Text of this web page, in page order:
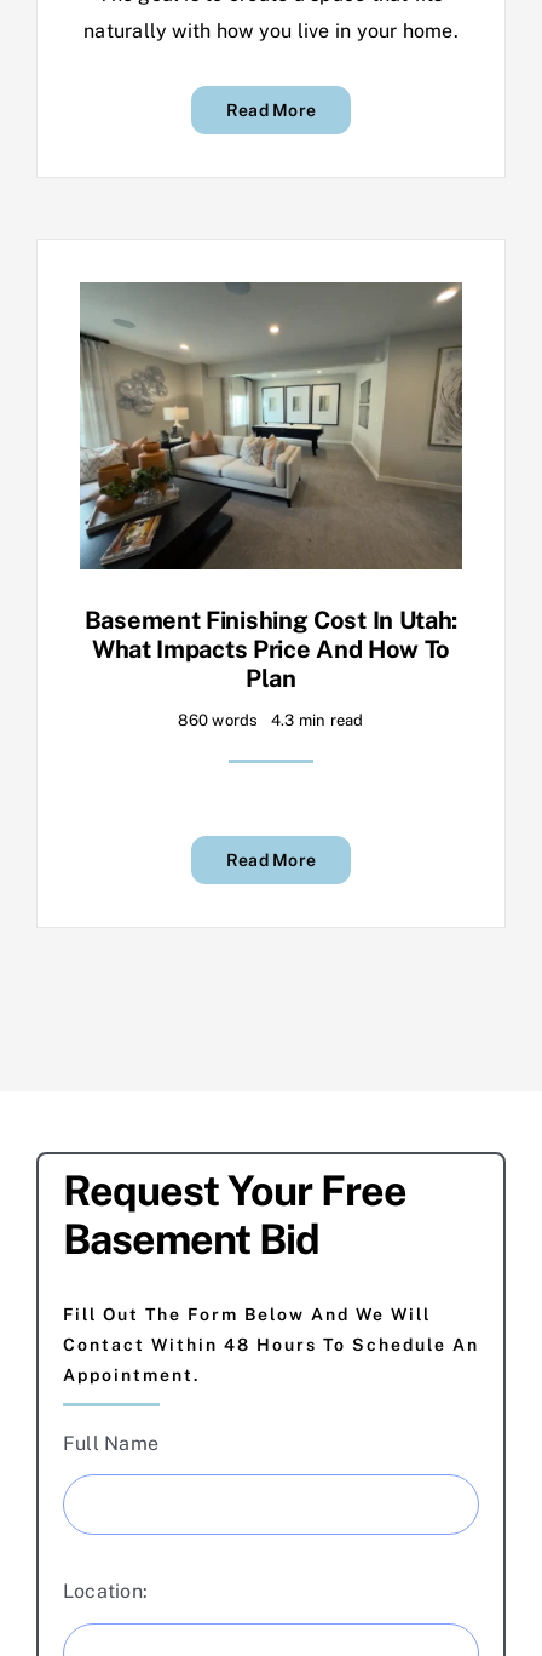
naturally with how you live in your home.
Read More
Basement Finishing Cost In Utah:
What Impacts Price And How To
Plan
860 words 4.3 min read
Read More
Request Your Free
Basement Bid
Fill Out The Form Below And We Will
Contact Within 48 Hours To Schedule An
Appointment.
Full Name
Location: